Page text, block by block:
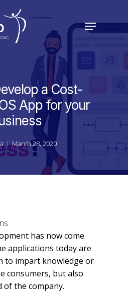
Menu
a Cost-
App for your
March 28, 2020
has now come
applications today are
to impart knowledge or
consumers, but also
of the company.
Close